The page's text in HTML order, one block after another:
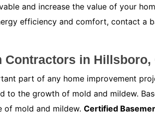
and increase the value of your
efficiency and comfort, contact a
Contractors in Hillsboro,
part of any home improvement
to the growth of mold and mildew.
of mold and mildew. Certified